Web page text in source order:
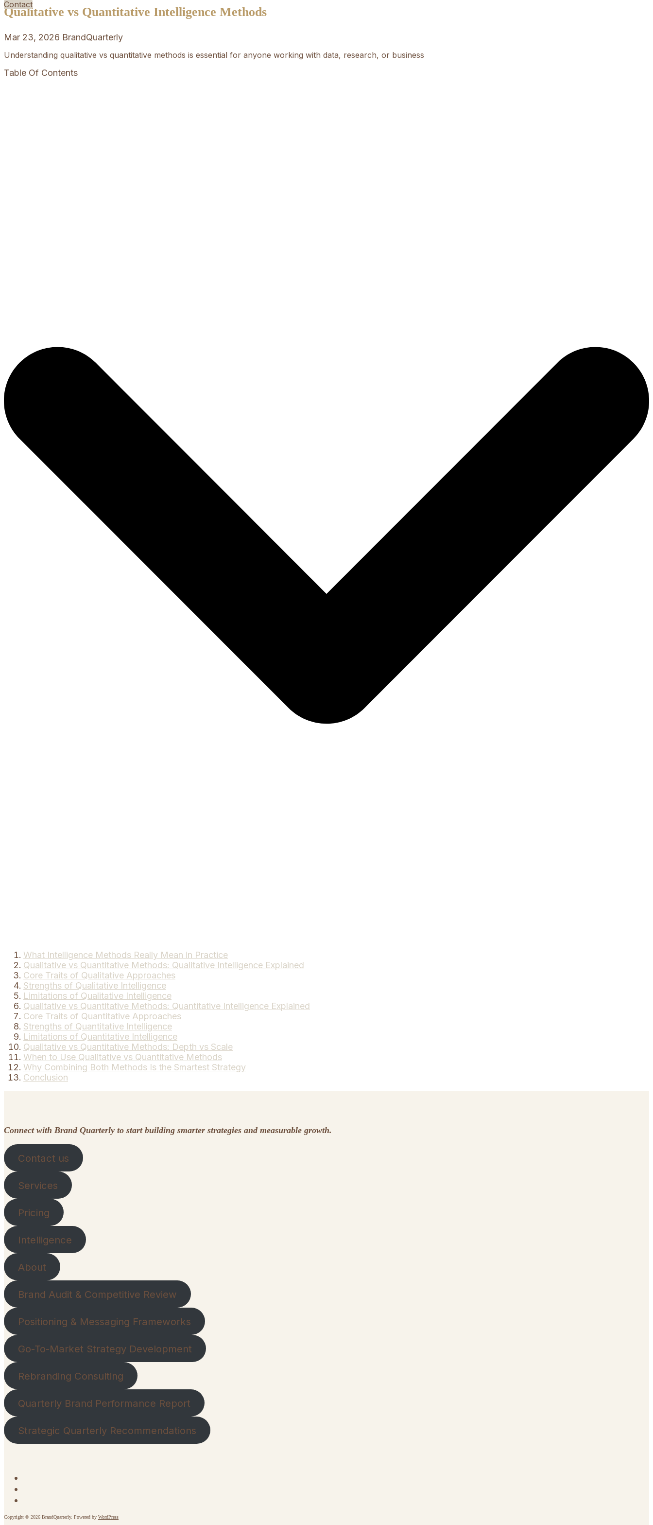
Contact
Qualitative vs Quantitative Intelligence Methods
Mar 23, 2026 BrandQuarterly
Understanding qualitative vs quantitative methods is essential for anyone working with data, research, or business
Table Of Contents
What Intelligence Methods Really Mean in Practice
Qualitative vs Quantitative Methods: Qualitative Intelligence Explained
Core Traits of Qualitative Approaches
Strengths of Qualitative Intelligence
Limitations of Qualitative Intelligence
Qualitative vs Quantitative Methods: Quantitative Intelligence Explained
Core Traits of Quantitative Approaches
Strengths of Quantitative Intelligence
Limitations of Quantitative Intelligence
Qualitative vs Quantitative Methods: Depth vs Scale
When to Use Qualitative vs Quantitative Methods
Why Combining Both Methods Is the Smartest Strategy
Conclusion
Connect with Brand Quarterly to start building smarter strategies and measurable growth.
Contact us
Services
Pricing
Intelligence
About
Brand Audit & Competitive Review
Positioning & Messaging Frameworks
Go-To-Market Strategy Development
Rebranding Consulting
Quarterly Brand Performance Report
Strategic Quarterly Recommendations
Copyright © 2026 BrandQuarterly. Powered by WordPress